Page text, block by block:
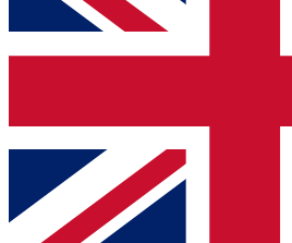
up to our newsletter to keep you
Contact me with news and
By submitting your information you agree to the
and are aged 16 or over.